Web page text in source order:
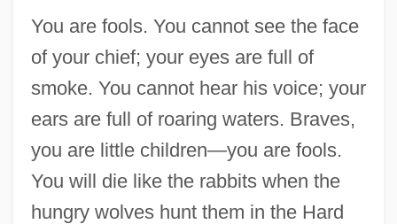
You are fools. You cannot see the face
of your chief; your eyes are full of
smoke. You cannot hear his voice; your
ears are full of roaring waters. Braves,
you are little children—you are fools.
You will die like the rabbits when the
hungry wolves hunt them in the Hard
Speech Before Women's Division Of The
United Jewish Appeal Of Greater New
Speech At The Opening Of The Free State